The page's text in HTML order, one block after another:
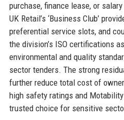
purchase, finance lease, or
UK Retail’s ‘Business Club’
preferential service slots, and
the division’s ISO certifications
environmental and quality
sector tenders. The strong
further reduce total cost of
high safety ratings and
trusted choice for sensitive